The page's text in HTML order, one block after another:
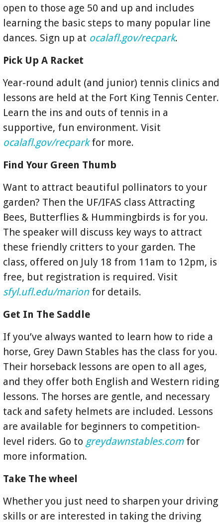
open to those age 50 and up and includes
learning the basic steps to many popular line
dances. Sign up at ocalafl.gov/recpark.
Pick Up A Racket
Year-round adult (and junior) tennis clinics and
lessons are held at the Fort King Tennis Center.
Learn the ins and outs of tennis in a
supportive, fun environment. Visit
ocalafl.gov/recpark for more.
Find Your Green Thumb
Want to attract beautiful pollinators to your
garden? Then the UF/IFAS class Attracting
Bees, Butterflies & Hummingbirds is for you.
The speaker will discuss key ways to attract
these friendly critters to your garden. The
class, offered on July 18 from 11am to 12pm, is
free, but registration is required. Visit
sfyl.ufl.edu/marion for details.
Get In The Saddle
If you’ve always wanted to learn how to ride a
horse, Grey Dawn Stables has the class for you.
Their horseback lessons are open to all ages,
and they offer both English and Western riding
lessons. The horses are gentle, and necessary
tack and safety helmets are included. Lessons
are available for beginners to competition-
level riders. Go to greydawnstables.comfor
more information.
Take The wheel
Whether you just need to sharpen your driving
skills or are interested in taking the driving